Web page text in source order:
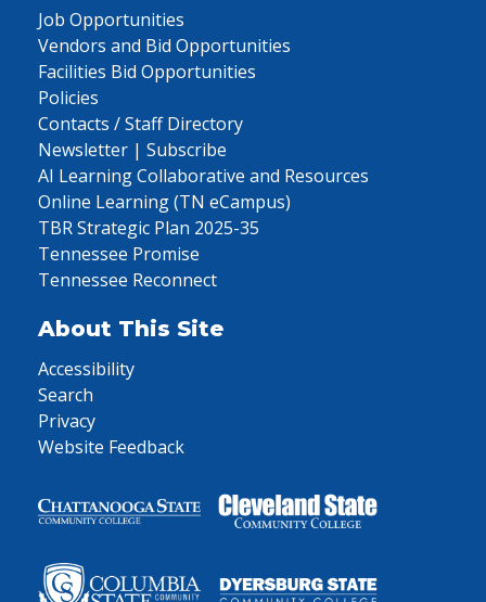
Job Opportunities
Vendors and Bid Opportunities
Facilities Bid Opportunities
Policies
Contacts / Staff Directory
Newsletter | Subscribe
AI Learning Collaborative and Resources
Online Learning (TN eCampus)
TBR Strategic Plan 2025-35
Tennessee Promise
Tennessee Reconnect
About This Site
Accessibility
Search
Privacy
Website Feedback